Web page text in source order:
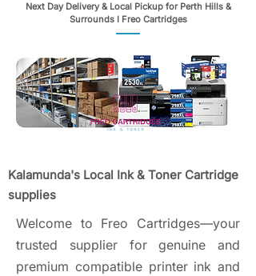
Next Day Delivery & Local Pickup for Perth Hills &
Surrounds I Freo Cartridges
Kalamunda's Local Ink & Toner Cartridge
supplies
Welcome to Freo Cartridges—your
trusted supplier for genuine and
premium compatible printer ink and